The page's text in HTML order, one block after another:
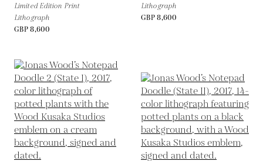
Limited Edition Print
Lithograph
GBP 8,600
Lithograph
GBP 8,600